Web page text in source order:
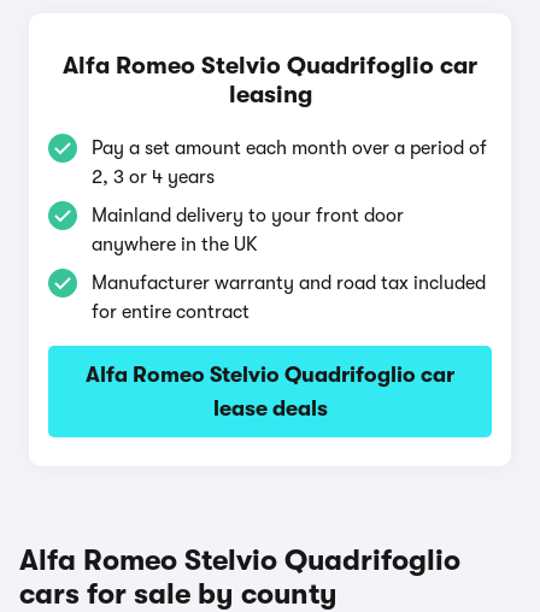
Alfa Romeo Stelvio Quadrifoglio car
leasing
Pay a set amount each month over a period of
2, 3 or 4 years
Mainland delivery to your front door
anywhere in the UK
Manufacturer warranty and road tax included
for entire contract
Alfa Romeo Stelvio Quadrifoglio car
lease deals
Alfa Romeo Stelvio Quadrifoglio
cars for sale by county